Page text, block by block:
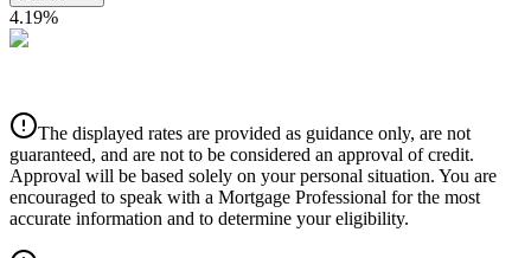
4.19%
Details
4.39%
The displayed rates are provided as guidance only, are not
guaranteed, and are not to be considered an approval of credit.
Approval will be based solely on your personal situation. You are
encouraged to speak with a Mortgage Professional for the most
accurate information and to determine your eligibility.